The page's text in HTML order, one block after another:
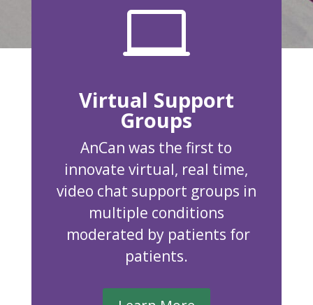

Virtual Support
Groups
AnCan was the first to
innovate virtual, real time,
video chat support groups in
multiple conditions
moderated by patients for
patients.